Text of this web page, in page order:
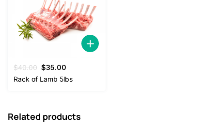
$40.00 Original
price
$35.00
price
Rack of Lamb 5lbs
Related products